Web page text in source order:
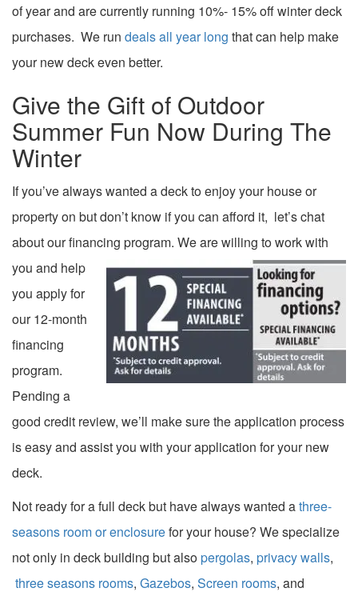
of year and are currently running 10%- 15% off winter deck
purchases. We run deals all year long that can help make
your new deck even better.
Give the Gift of Outdoor
Summer Fun Now During The
Winter
If you’ve always wanted a deck to enjoy your house or
property on but don’t know if you can afford it, let’s chat
about our financing program. We are willing to work with
you and help
you apply for
our 12-month
financing
program.
Pending a
good credit review, we’ll make sure the application process
is easy and assist you with your application for your new
deck.
Not ready for a full deck but have always wanted athree-
seasons room or enclosurefor your house? We specialize
not only in deck building but alsopergolas, privacy walls,
three seasons rooms, Gazebos, Screen rooms, and